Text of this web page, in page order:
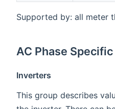
Supported by: all meter
AC Phase
Inverters
This group describes